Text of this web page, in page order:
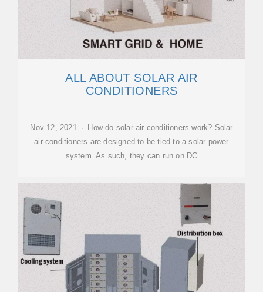
ALL ABOUT SOLAR AIR
CONDITIONERS
Nov 12, 2021 · How do solar air conditioners work? Solar
air conditioners are designed to be tied to a solar power
system. As such, they can run on DC